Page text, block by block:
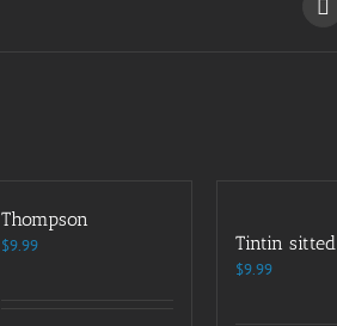
Thompson
$9.99 Tintin sitted
$9.99